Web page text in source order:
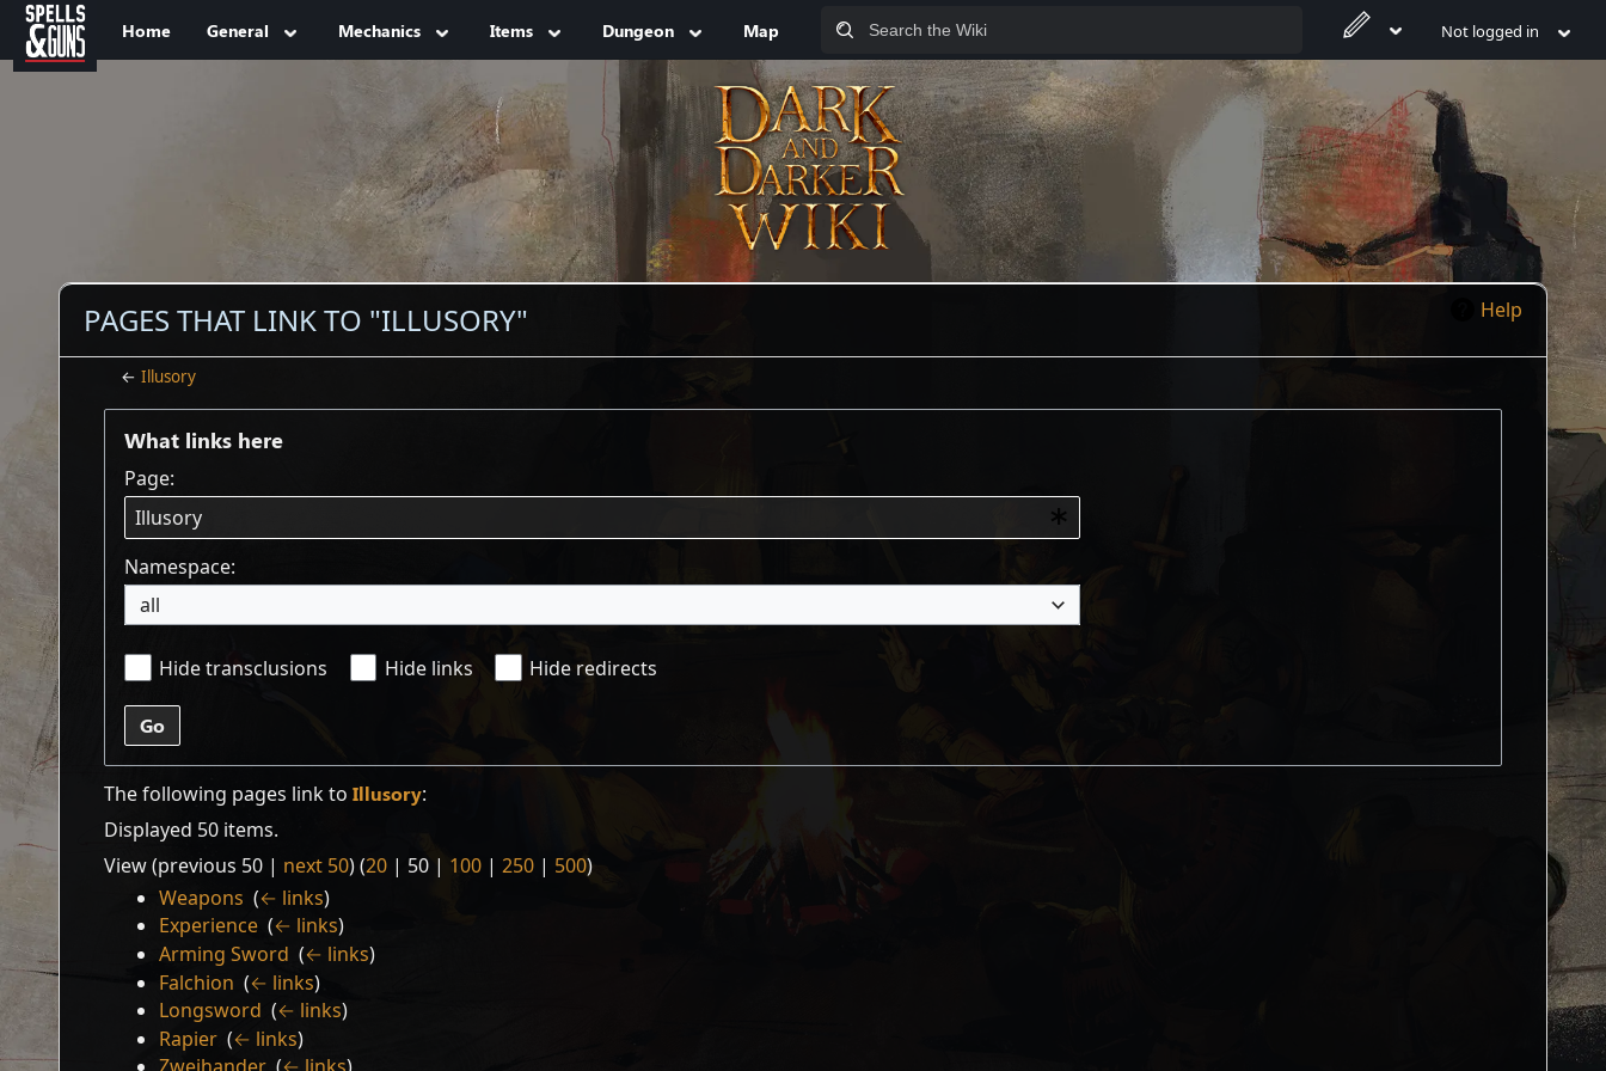
Jump to sidebar
Jump to content
Home General Mechanics Items Dungeon Map Not logged in
Help
PAGES THAT LINK TO "ILLUSORY"
← Illusory
What links here
Page:
Namespace:
all
Hide transclusions Hide links Hide redirects
Go
The following pages link toIllusory:
Displayed 50 items.
View (previous 50 | next 50) (20 | 50 | 100 |250 | 500)
Weapons (← links)
Experience‎ (← links)
Arming Sword (← links)
Falchion (← links)
Longsword (← links)
Rapier‎ (← links)